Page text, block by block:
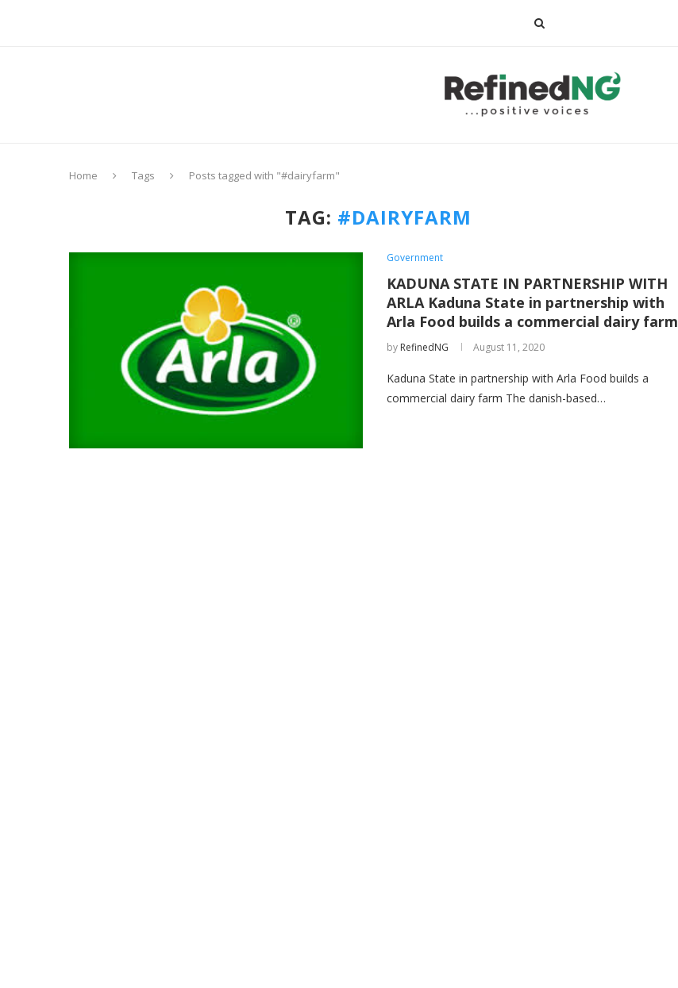
Home Tags Posts tagged with "#dairyfarm"
TAG: #DAIRYFARM
Government
KADUNA STATE IN PARTNERSHIP WITH
ARLA Kaduna State in partnership with
Arla Food builds a commercial dairy farm
by RefinedNG August 11, 2020
Kaduna State in partnership with Arla Food builds a
commercial dairy farm The danish-based…